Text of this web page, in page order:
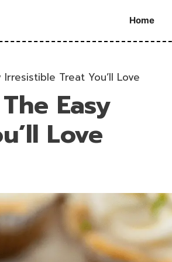
Home
Treat You’ll Love
Easy
Love